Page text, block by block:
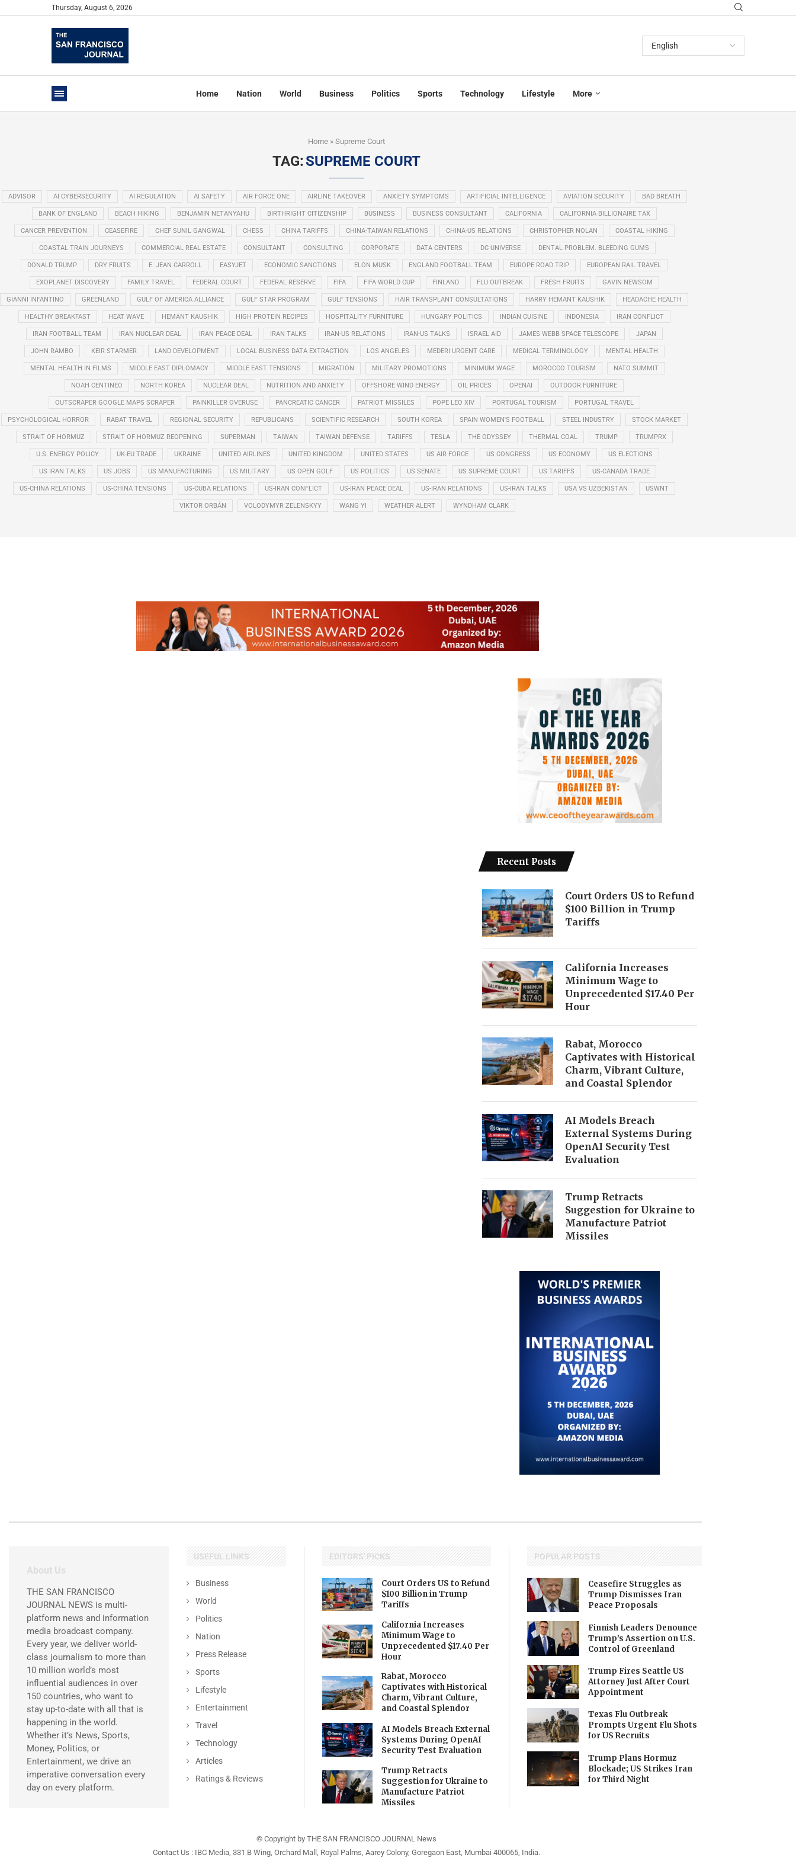
Thursday, August 6, 2026
Home Nation World Business Politics Sports Technology Lifestyle More
Home » Supreme Court
TAG:SUPREME COURT
ADVISOR AI CYBERSECURITY AI REGULATION AI SAFETY AIR FORCE ONE AIRLINE TAKEOVER ANXIETY SYMPTOMS ARTIFICIAL INTELLIGENCE AVIATION SECURITY BAD BREATH
BANK OF ENGLAND BEACH HIKING BENJAMIN NETANYAHU BIRTHRIGHT CITIZENSHIP BUSINESS BUSINESS CONSULTANT CALIFORNIA CALIFORNIA BILLIONAIRE TAX
CANCER PREVENTION CEASEFIRE CHEF SUNIL GANGWAL CHESS CHINA TARIFFS CHINA-TAIWAN RELATIONS CHINA-US RELATIONS CHRISTOPHER NOLAN COASTAL HIKING
COASTAL TRAIN JOURNEYS COMMERCIAL REAL ESTATE CONSULTANT CONSULTING CORPORATE DATA CENTERS DC UNIVERSE DENTAL PROBLEM. BLEEDING GUMS
DONALD TRUMP DRY FRUITS E. JEAN CARROLL EASYJET ECONOMIC SANCTIONS ELON MUSK ENGLAND FOOTBALL TEAM EUROPE ROAD TRIP EUROPEAN RAIL TRAVEL
EXOPLANET DISCOVERY FAMILY TRAVEL FEDERAL COURT FEDERAL RESERVE FIFA FIFA WORLD CUP FINLAND FLU OUTBREAK FRESH FRUITS GAVIN NEWSOM
GIANNI INFANTINO GREENLAND GULF OF AMERICA ALLIANCE GULF STAR PROGRAM GULF TENSIONS HAIR TRANSPLANT CONSULTATIONS HARRY HEMANT KAUSHIK HEADACHE HEALTH
HEALTHY BREAKFAST HEAT WAVE HEMANT KAUSHIK HIGH PROTEIN RECIPES HOSPITALITY FURNITURE HUNGARY POLITICS INDIAN CUISINE INDONESIA IRAN CONFLICT
IRAN FOOTBALL TEAM IRAN NUCLEAR DEAL IRAN PEACE DEAL IRAN TALKS IRAN-US RELATIONS IRAN-US TALKS ISRAEL AID JAMES WEBB SPACE TELESCOPE JAPAN
JOHN RAMBO KEIR STARMER LAND DEVELOPMENT LOCAL BUSINESS DATA EXTRACTION LOS ANGELES MEDERI URGENT CARE MEDICAL TERMINOLOGY MENTAL HEALTH
MENTAL HEALTH IN FILMS MIDDLE EAST DIPLOMACY MIDDLE EAST TENSIONS MIGRATION MILITARY PROMOTIONS MINIMUM WAGE MOROCCO TOURISM NATO SUMMIT
NOAH CENTINEO NORTH KOREA NUCLEAR DEAL NUTRITION AND ANXIETY OFFSHORE WIND ENERGY OIL PRICES OPENAI OUTDOOR FURNITURE
OUTSCRAPER GOOGLE MAPS SCRAPER PAINKILLER OVERUSE PANCREATIC CANCER PATRIOT MISSILES POPE LEO XIV PORTUGAL TOURISM PORTUGAL TRAVEL
PSYCHOLOGICAL HORROR RABAT TRAVEL REGIONAL SECURITY REPUBLICANS SCIENTIFIC RESEARCH SOUTH KOREA SPAIN WOMEN'S FOOTBALL STEEL INDUSTRY STOCK MARKET
STRAIT OF HORMUZ STRAIT OF HORMUZ REOPENING SUPERMAN TAIWAN TAIWAN DEFENSE TARIFFS TESLA THE ODYSSEY THERMAL COAL TRUMP TRUMPRX
U.S. ENERGY POLICY UK-EU TRADE UKRAINE UNITED AIRLINES UNITED KINGDOM UNITED STATES US AIR FORCE US CONGRESS US ECONOMY US ELECTIONS
US IRAN TALKS US JOBS US MANUFACTURING US MILITARY US OPEN GOLF US POLITICS US SENATE US SUPREME COURT US TARIFFS US-CANADA TRADE
US-CHINA RELATIONS US-CHINA TENSIONS US-CUBA RELATIONS US-IRAN CONFLICT US-IRAN PEACE DEAL US-IRAN RELATIONS US-IRAN TALKS USA VS UZBEKISTAN USWNT
VIKTOR ORBÁN VOLODYMYR ZELENSKYY WANG YI WEATHER ALERT WYNDHAM CLARK
Recent Posts
Court Orders US to Refund
$100 Billion in Trump
Tariffs
California Increases
Minimum Wage to
Unprecedented $17.40 Per
Hour
Rabat, Morocco
Captivates with Historical
Charm, Vibrant Culture,
and Coastal Splendor
AI Models Breach
External Systems During
OpenAI Security Test
Evaluation
Trump Retracts
Suggestion for Ukraine to
Manufacture Patriot
Missiles
About Us
THE SAN FRANCISCO
JOURNAL NEWS is multi-
platform news and information
media broadcast company.
Every year, we deliver world-
class journalism to more than
10 million world’s most
influential audiences in over
150 countries, who want to
stay up-to-date with all that is
happening in the world.
Whether it’s News, Sports,
Money, Politics, or
Entertainment, we drive an
imperative conversation every
day on every platform.
USEFUL LINKS
Business
World
Politics
Nation
Press Release
Sports
Lifestyle
Entertainment
Travel
Technology
Articles
Ratings & Reviews
EDITORS' PICKS
Court Orders US to Refund
$100 Billion in Trump
Tariffs
California Increases
Minimum Wage to
Unprecedented $17.40 Per
Hour
Rabat, Morocco
Captivates with Historical
Charm, Vibrant Culture,
and Coastal Splendor
AI Models Breach External
Systems During OpenAI
Security Test Evaluation
Trump Retracts
Suggestion for Ukraine to
Manufacture Patriot
Missiles
POPULAR POSTS
Ceasefire Struggles as
Trump Dismisses Iran
Peace Proposals
Finnish Leaders Denounce
Trump’s Assertion on U.S.
Control of Greenland
Trump Fires Seattle US
Attorney Just After Court
Appointment
Texas Flu Outbreak
Prompts Urgent Flu Shots
for US Recruits
Trump Plans Hormuz
Blockade; US Strikes Iran
for Third Night
© Copyright by THE SAN FRANCISCO JOURNAL News
Contact Us : IBC Media, 331 B Wing, Orchard Mall, Royal Palms, Aarey Colony, Goregaon East, Mumbai 400065, India.